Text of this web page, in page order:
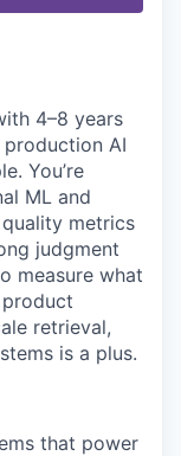
4–8 years
AI
You’re
ML and
metrics
judgment
measure what
retrieval,
is a plus.
that power